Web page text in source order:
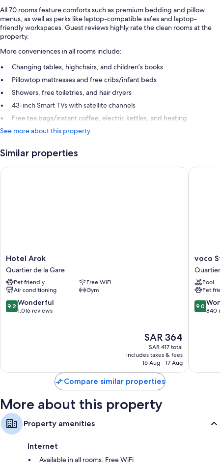
All 70 rooms feature comforts such as premium bedding and pillow
menus, as well as perks like laptop-compatible safes and laptop-
friendly workspaces. Guest reviews highly rate the clean rooms at the
property.
More conveniences in all rooms include:
Changing tables, highchairs, and children's books
Pillowtop mattresses and free cribs/infant beds
Showers, free toiletries, and hair dryers
43-inch Smart TVs with satellite channels
Free tea bags/instant coffee, electric kettles, and heating
See more about this property
Similar properties
Hotel
Arok
Quartier
de
la
Gare
Hotel Arok
Quartier de la Gare
Pet friendly
Free WiFi
Air conditioning
Gym
9.2
out
9.2 Wonderful
1,016 reviews
The
price
is
SAR 364
SAR 364
SAR 417 total
includes taxes & fees
16 Aug - 17 Aug
Hotel Arok
voco
Centre
The
Garden
by
IHG
voco
Pool
Pet
9.0
out
9.0
840
voco
Compare similar properties
More about this property
Property amenities
Internet
Available in all rooms: Free WiFi